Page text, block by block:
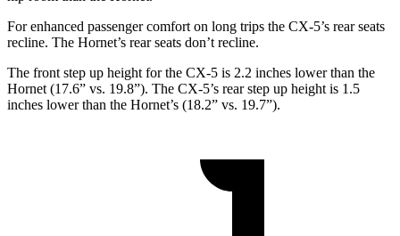
For enhanced passenger comfort on long trips the CX-5’s rear seats
recline. The Hornet’s rear seats don’t recline.
The front step up height for the CX-5 is 2.2 inches lower than the
Hornet (17.6” vs. 19.8”). The CX-5’s rear step up height is 1.5
inches lower than the Hornet’s (18.2” vs. 19.7”).